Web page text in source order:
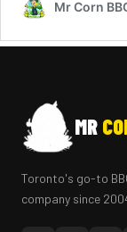
MR
Toronto's go-to
company since